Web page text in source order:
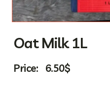
Oat Milk 1L
Price: 6.50$